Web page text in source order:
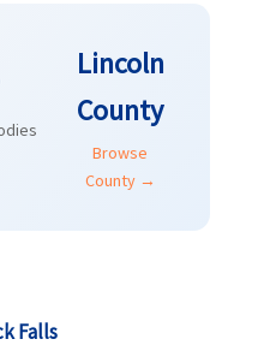
Lincoln
County
Browse
County →
Falls